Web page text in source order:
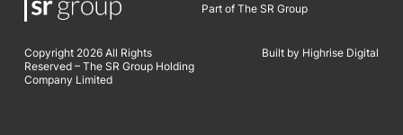
Part of The SR Group
Copyright 2026 All Rights
Reserved – The SR Group Holding
Company Limited
Built by Highrise Digital